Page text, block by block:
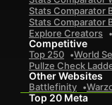
Stats Comparator
Stats Comparator
Explore Creators
Competitive
Top 250 World
Pullze Check
Other Websites
Battlefinity
Top 20 Meta